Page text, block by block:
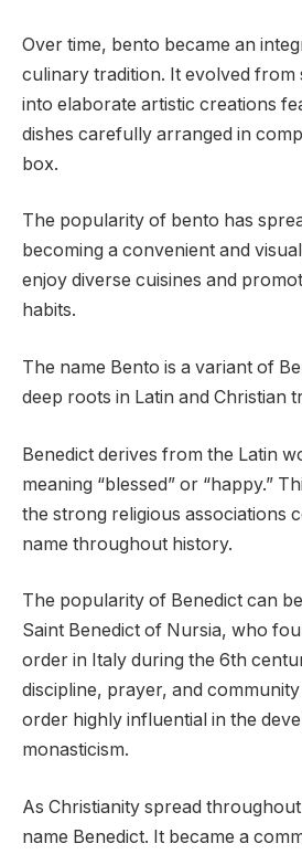
Over time, bento became an
culinary tradition. It evolved from
into elaborate artistic creations
dishes carefully arranged in
box.
The popularity of bento has
becoming a convenient and
enjoy diverse cuisines and
habits.
The name Bento is a variant of
deep roots in Latin and Christian
Benedict derives from the Latin
meaning “blessed” or “happy.”
the strong religious associations
name throughout history.
The popularity of Benedict can
Saint Benedict of Nursia, who
order in Italy during the 6th
discipline, prayer, and community
order highly influential in the
monasticism.
As Christianity spread
name Benedict. It became a